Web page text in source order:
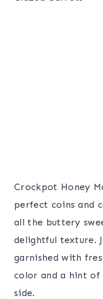
Crockpot Honey
perfect coins and
all the buttery
delightful texture.
garnished with
color and a hint
side.